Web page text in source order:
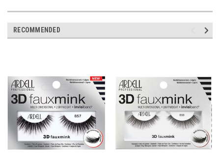
RECOMMENDED